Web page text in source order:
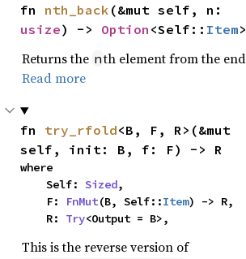
fn nth_back
usize) -> Option <Self:: Item>
Returns the nth element from the
Read more
fn try_rfold<B, F, R>(&mut
self, init: B, f: F) -> R
where
    Self:
Sized,
    F:
FnMut(B, Self::Item) -> R,
    R:
Try<Output = B>,
This is the reverse version of